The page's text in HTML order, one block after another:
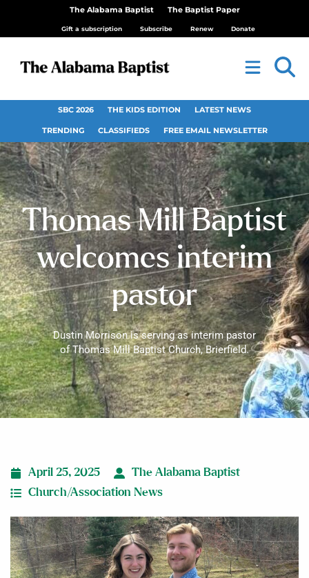
The Alabama Baptist The Baptist Paper
Gift a subscription Subscribe Renew Donate
SBC 2026 THE KIDS EDITION LATEST NEWS
TRENDING CLASSIFIEDS FREE EMAIL NEWSLETTER
Thomas Mill Baptist
welcomes interim
pastor
Dustin Morrison is serving as interim pastor
of Thomas Mill Baptist Church, Brierfield.
April 25, 2025
The Alabama Baptist
Church/Association News